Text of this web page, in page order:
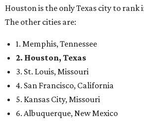
Houston is the only Texas city to rank
The other cities are:
1. Memphis, Tennessee
2. Houston, Texas
3. St. Louis, Missouri
4. San Francisco, California
5. Kansas City, Missouri
6. Albuquerque, New Mexico